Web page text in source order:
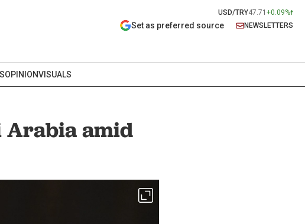
USD/TRY47.71 +0.09%
Set as preferred source NEWSLETTERS
OPINIONVISUALS
Arabia amid